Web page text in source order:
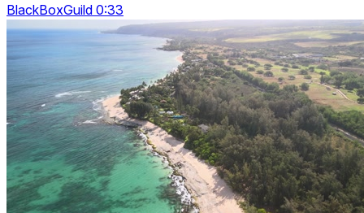
BlackBoxGuild 0:33